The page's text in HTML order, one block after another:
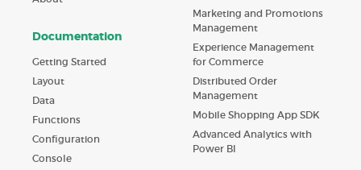
Documentation
Getting Started
Layout
Data
Functions
Configuration
Console
Marketing and Promotions
Management
Experience Management
for Commerce
Distributed Order
Management
Mobile Shopping App SDK
Advanced Analytics with
Power BI